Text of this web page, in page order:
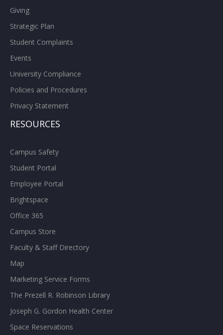
Giving
Strategic Plan
Student Complaints
Events
University Compliance
Policies and Procedures
Privacy Statement
RESOURCES
Campus Safety
Student Portal
Employee Portal
Brightspace
Office 365
Campus Store
Faculty & Staff Directory
Map
Marketing Service Forms
The Prezell R. Robinson Library
Joseph G. Gordon Health Center
Space Reservations